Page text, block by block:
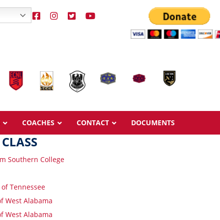
Overview
Ages & Pricing
Schedule
COACHES CONTACT DOCUMENTS
Southern College
Tennessee
West Alabama
West Alabama